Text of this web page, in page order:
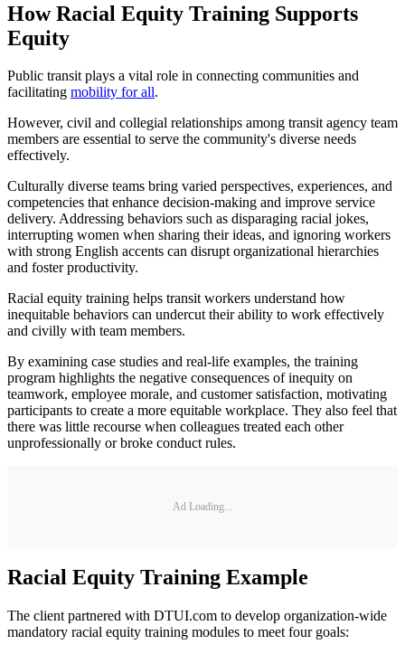
How Racial Equity Training Supports
Equity
Public transit plays a vital role in connecting communities and
facilitating mobility for all.
However, civil and collegial relationships among transit agency team
members are essential to serve the community's diverse needs
effectively.
Culturally diverse teams bring varied perspectives, experiences, and
competencies that enhance decision-making and improve service
delivery. Addressing behaviors such as disparaging racial jokes,
interrupting women when sharing their ideas, and ignoring workers
with strong English accents can disrupt organizational hierarchies
and foster productivity.
Racial equity training helps transit workers understand how
inequitable behaviors can undercut their ability to work effectively
and civilly with team members.
By examining case studies and real-life examples, the training
program highlights the negative consequences of inequity on
teamwork, employee morale, and customer satisfaction, motivating
participants to create a more equitable workplace. They also feel that
there was little recourse when colleagues treated each other
unprofessionally or broke conduct rules.
Ad Loading...
Racial Equity Training Example
The client partnered with DTUI.com to develop organization-wide
mandatory racial equity training modules to meet four goals: